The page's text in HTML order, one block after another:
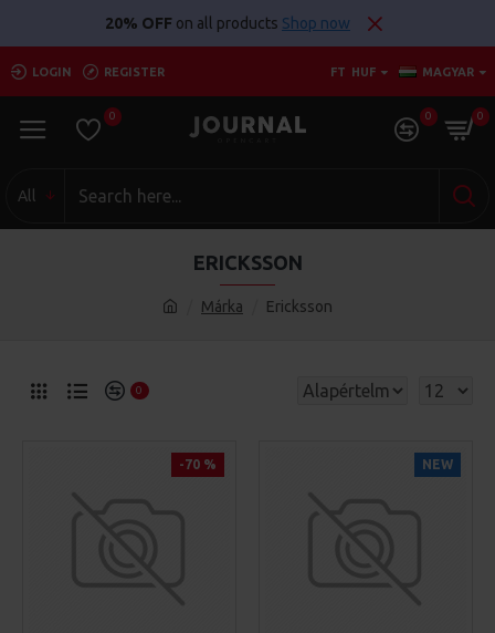
20% OFF on all products Shop now
LOGIN REGISTER FT HUF MAGYAR
0 0 0
All
Márka Ericksson
ERICKSSON
0
-70 % NEW